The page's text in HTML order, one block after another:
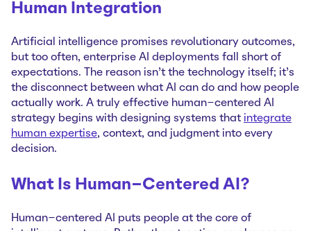
Human Integration
Artificial intelligence promises revolutionary outcomes,
but too often, enterprise AI deployments fall short of
expectations. The reason isn't the technology itself; it's
the disconnect between what AI can do and how people
actually work. A truly effective human-centered AI
strategy begins with designing systems that integrate
human expertise, context, and judgment into every
decision.
What Is Human-Centered AI?
Human-centered AI puts people at the core of